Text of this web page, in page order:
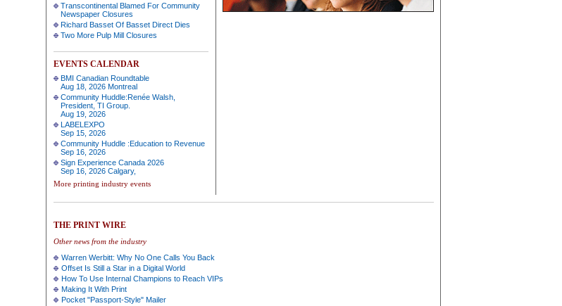
Transcontinental Blamed For Community
Newspaper Closures
Richard Basset Of Basset Direct Dies
Two More Pulp Mill Closures
EVENTS CALENDAR
BMI Canadian Roundtable
Aug 18, 2026 Montreal
Community Huddle:Renée Walsh,
President, TI Group.
Aug 19, 2026
LABELEXPO
Sep 15, 2026
Community Huddle :Education to Revenue
Sep 16, 2026
Sign Experience Canada 2026
Sep 16, 2026 Calgary,
More printing industry events
THE PRINT WIRE
Other news from the industry
Warren Werbitt: Why No One Calls You Back
Offset Is Still a Star in a Digital World
How To Use Internal Champions to Reach VIPs
Making It With Print
Pocket "Passport-Style" Mailer